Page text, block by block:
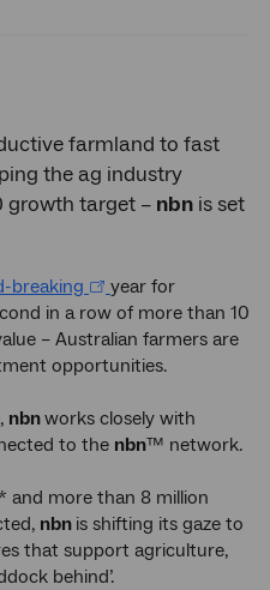
farmland to fast
the ag industry
growth target – nbn is set
breaking
year for
in a row of more than 10
– Australian farmers are
opportunities.
nbnworks closely with
to the nbn™ network.
and more than 8 million
nbn is shifting its gaze to
that support agriculture,
behind’.